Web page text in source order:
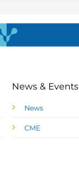
News & Events
News
CME